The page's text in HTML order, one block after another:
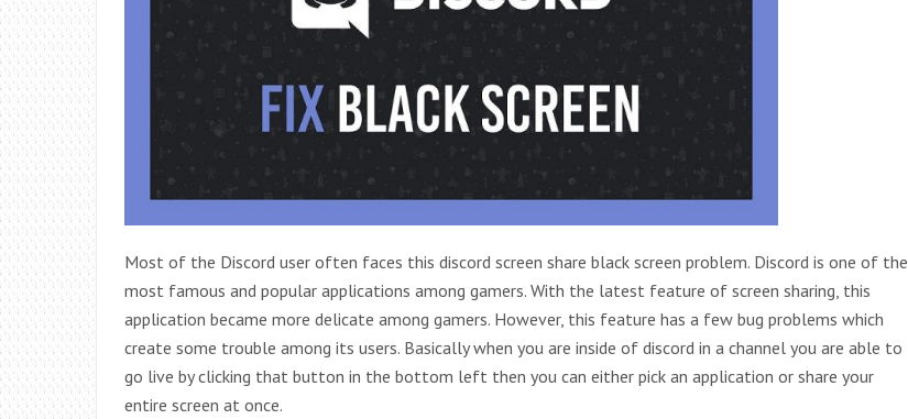
Most of the Discord user often faces this discord screen share black screen problem. Discord is one of the
most famous and popular applications among gamers. With the latest feature of screen sharing, this
application became more delicate among gamers. However, this feature has a few bug problems which
create some trouble among its users. Basically when you are inside of discord in a channel you are able to
go live by clicking that button in the bottom left then you can either pick an application or share your
entire screen at once.